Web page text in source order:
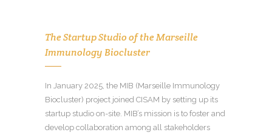
The Startup Studio of the Marseille
Immunology Biocluster
In January 2025, the MIB (Marseille Immunology
Biocluster) project joined CISAM by setting up its
startup studio on-site. MIB’s mission is to foster and
develop collaboration among all stakeholders